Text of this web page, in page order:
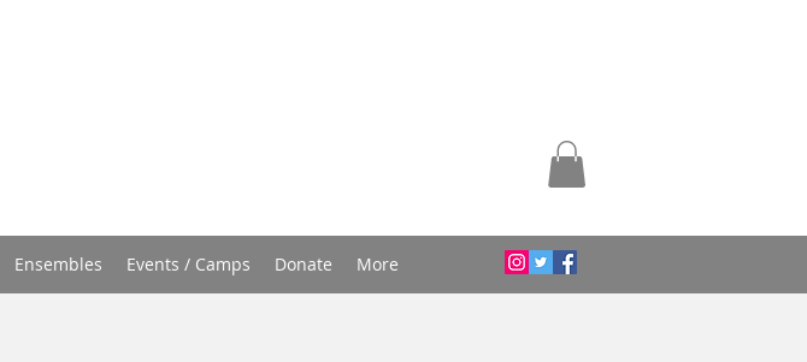
Ensembles Events / Camps Donate More